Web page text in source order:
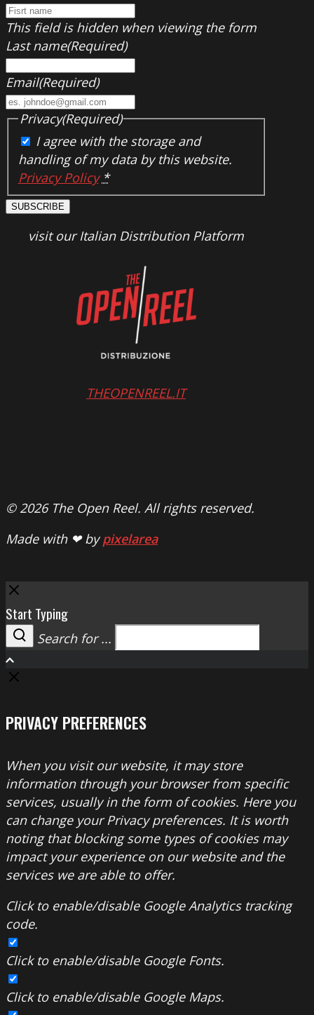
This field is hidden when viewing the form
Last name(Required)
Email(Required)
Privacy(Required)
I agree with the storage and
handling of my data by this website.
Privacy Policy *
SUBSCRIBE
visit our Italian Distribution Platform
THEOPENREEL.IT
© 2026 The Open Reel. All rights reserved.
Made with ❤ bypixelarea
Close
Start Typing
Search
Search for ...
PRIVACY PREFERENCES
When you visit our website, it may store
information through your browser from specific
services, usually in the form of cookies. Here you
can change your Privacy preferences. It is worth
noting that blocking some types of cookies may
impact your experience on our website and the
services we are able to offer.
Click to enable/disable Google Analytics tracking
code.
Click to enable/disable Google Fonts.
Click to enable/disable Google Maps.